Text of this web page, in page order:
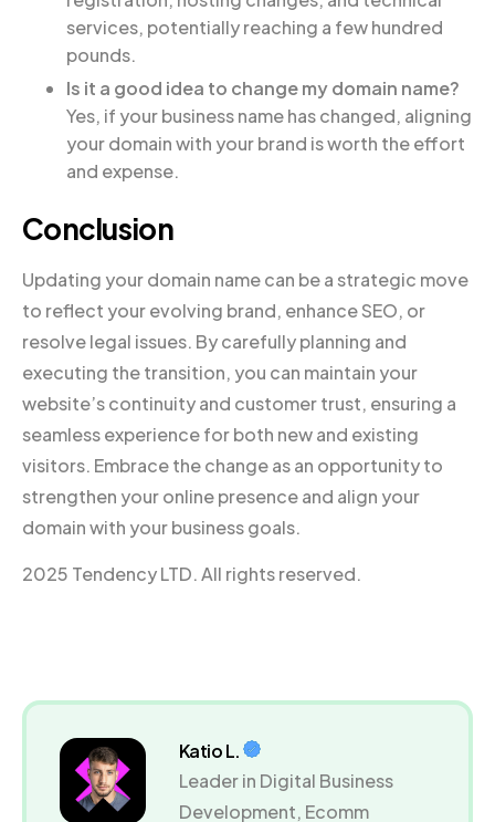
services, potentially reaching a few hundred
pounds.
Is it a good idea to change my domain name?
Yes, if your business name has changed, aligning
your domain with your brand is worth the effort
and expense.
Conclusion
Updating your domain name can be a strategic move
to reflect your evolving brand, enhance SEO, or
resolve legal issues. By carefully planning and
executing the transition, you can maintain your
website’s continuity and customer trust, ensuring a
seamless experience for both new and existing
visitors. Embrace the change as an opportunity to
strengthen your online presence and align your
domain with your business goals.
2025 Tendency LTD. All rights reserved.
Katio L.
Leader in Digital Business
Development, Ecomm